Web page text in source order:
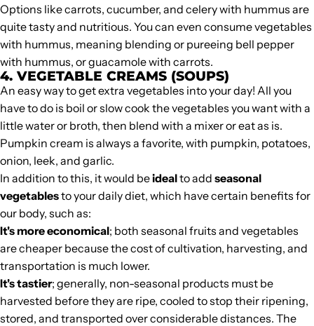
Options like carrots, cucumber, and celery with hummus are
quite tasty and nutritious. You can even consume vegetables
with hummus, meaning blending or pureeing bell pepper
with hummus, or guacamole with carrots.
4. VEGETABLE CREAMS (SOUPS)
An easy way to get extra vegetables into your day! All you
have to do is boil or slow cook the vegetables you want with a
little water or broth, then blend with a mixer or eat as is.
Pumpkin cream is always a favorite, with pumpkin, potatoes,
onion, leek, and garlic.
In addition to this, it would beidealto add seasonal
vegetablesto your daily diet, which have certain benefits for
our body, such as:
It's more economical; both seasonal fruits and vegetables
are cheaper because the cost of cultivation, harvesting, and
transportation is much lower.
It's tastier; generally, non-seasonal products must be
harvested before they are ripe, cooled to stop their ripening,
stored, and transported over considerable distances. The